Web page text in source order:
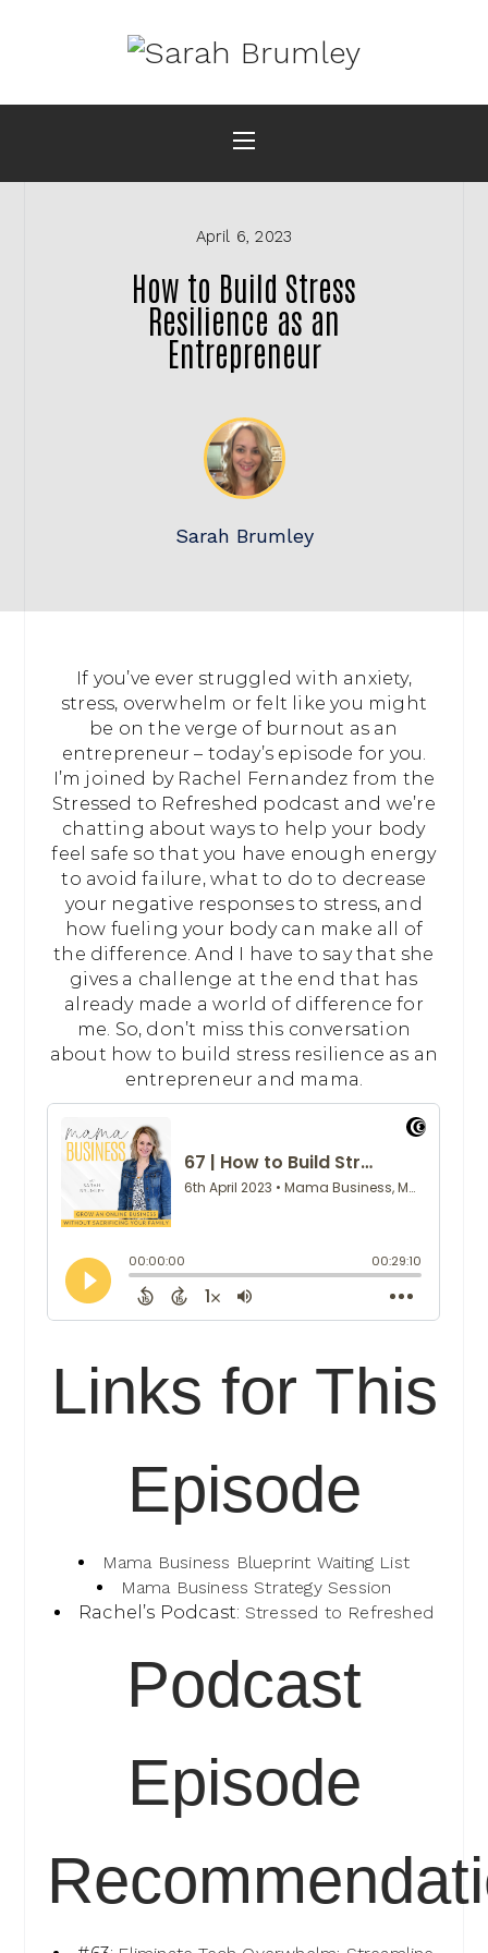
April 6, 2023
How to Build Stress
Resilience as an
Entrepreneur
Sarah Brumley
If you’ve ever struggled with anxiety,
stress, overwhelm or felt like you might
be on the verge of burnout as an
entrepreneur – today’s episode for you.
I’m joined by Rachel Fernandez from the
Stressed to Refreshed podcast and we’re
chatting about ways to help your body
feel safe so that you have enough energy
to avoid failure, what to do to decrease
your negative responses to stress, and
how fueling your body can make all of
the difference. And I have to say that she
gives a challenge at the end that has
already made a world of difference for
me. So, don’t miss this conversation
about how to build stress resilience as an
entrepreneur and mama.
Links for This
Episode
Mama Business Blueprint Waiting List
Mama Business Strategy Session
Rachel’s Podcast: Stressed to Refreshed
Podcast
Episode